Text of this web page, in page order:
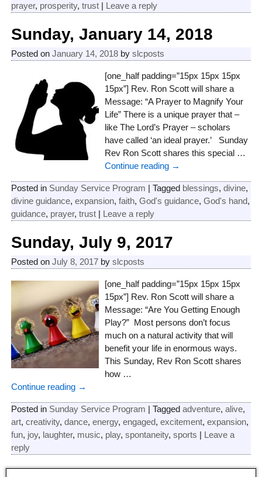
prayer, prosperity, trust| Leave a reply
Sunday, January 14, 2018
Posted on January 14, 2018 by slcposts
[one_half padding=”15px 15px 15px
15px”] Rev. Ron Scott will share a
Message: “A Prayer to Magnify Your
Life” There is a unique prayer that –
like The Lord’s Prayer – scholars
have called ‘an ideal prayer.’ Sunday
Rev Ron Scott shares this special …
Continue reading →
Posted in Sunday Service Program | Tagged blessings, divine,
divine guidance, expansion, faith, God's guidance, God's hand,
guidance, prayer, trust| Leave a reply
Sunday, July 9, 2017
Posted on July 8, 2017 by slcposts
[one_half padding=”15px 15px 15px
15px”] Rev. Ron Scott will share a
Message: “Are You Getting Enough
Play?” Most persons don’t focus
much on a natural activity that will
benefit your life in enormous ways.
This Sunday, Rev Ron Scott shares
how …
Continue reading →
Posted in Sunday Service Program | Tagged adventure, alive,
art, creativity, dance, energy, engaged, excitement, expansion,
fun, joy, laughter, music, play, spontaneity, sports | Leave a
reply